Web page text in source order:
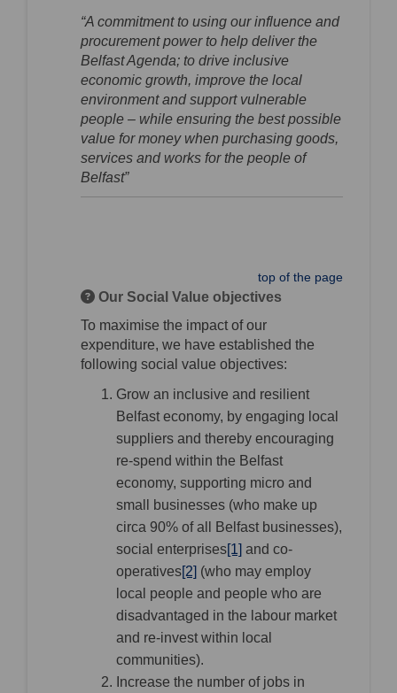
“A commitment to using our influence and
procurement power to help deliver the
Belfast Agenda; to drive inclusive
economic growth, improve the local
environment and support vulnerable
people – while ensuring the best possible
value for money when purchasing goods,
services and works for the people of
Belfast”
top of the page
Our Social Value objectives
To maximise the impact of our
expenditure, we have established the
following social value objectives:
Grow an inclusive and resilient
Belfast economy, by engaging local
suppliers and thereby encouraging
re-spend within the Belfast
economy, supporting micro and
small businesses (who make up
circa 90% of all Belfast businesses),
social enterprises[1] and co-
operatives[2] (who may employ
local people and people who are
disadvantaged in the labour market
and re-invest within local
communities).
Increase the number of jobs in